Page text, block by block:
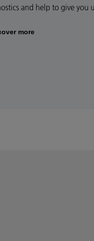
and help to give you
more